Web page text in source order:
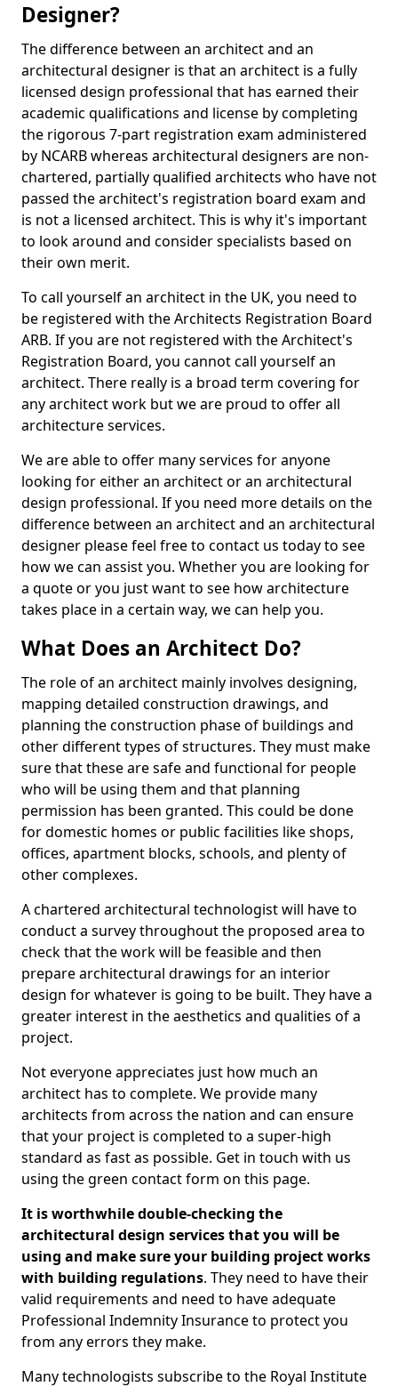
Designer?
The difference between an architect and an
architectural designer is that an architect is a fully
licensed design professional that has earned their
academic qualifications and license by completing
the rigorous 7-part registration exam administered
by NCARB whereas architectural designers are non-
chartered, partially qualified architects who have not
passed the architect's registration board exam and
is not a licensed architect. This is why it's important
to look around and consider specialists based on
their own merit.
To call yourself an architect in the UK, you need to
be registered with the Architects Registration Board
ARB. If you are not registered with the Architect's
Registration Board, you cannot call yourself an
architect. There really is a broad term covering for
any architect work but we are proud to offer all
architecture services.
We are able to offer many services for anyone
looking for either an architect or an architectural
design professional. If you need more details on the
difference between an architect and an architectural
designer please feel free to contact us today to see
how we can assist you. Whether you are looking for
a quote or you just want to see how architecture
takes place in a certain way, we can help you.
What Does an Architect Do?
The role of an architect mainly involves designing,
mapping detailed construction drawings, and
planning the construction phase of buildings and
other different types of structures. They must make
sure that these are safe and functional for people
who will be using them and that planning
permission has been granted. This could be done
for domestic homes or public facilities like shops,
offices, apartment blocks, schools, and plenty of
other complexes.
A chartered architectural technologist will have to
conduct a survey throughout the proposed area to
check that the work will be feasible and then
prepare architectural drawings for an interior
design for whatever is going to be built. They have a
greater interest in the aesthetics and qualities of a
project.
Not everyone appreciates just how much an
architect has to complete. We provide many
architects from across the nation and can ensure
that your project is completed to a super-high
standard as fast as possible. Get in touch with us
using the green contact form on this page.
It is worthwhile double-checking the
architectural design services that you will be
using and make sure your building project works
with building regulations. They need to have their
valid requirements and need to have adequate
Professional Indemnity Insurance to protect you
from any errors they make.
Many technologists subscribe to the Royal Institute